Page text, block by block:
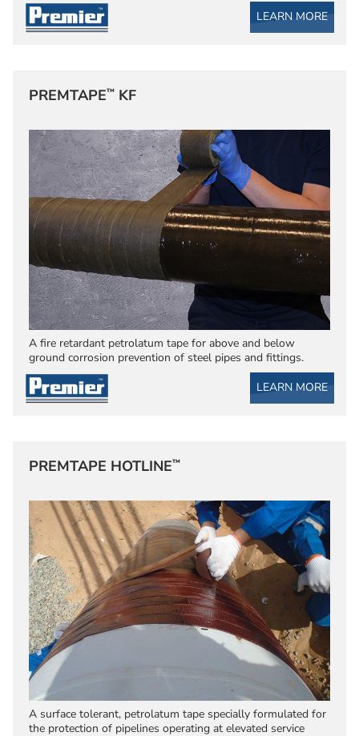
LEARN MORE
PREMTAPE™ KF
A fire retardant petrolatum tape for above and below
ground corrosion prevention of steel pipes and fittings.
LEARN MORE
PREMTAPE HOTLINE™
A surface tolerant, petrolatum tape specially formulated for
the protection of pipelines operating at elevated service